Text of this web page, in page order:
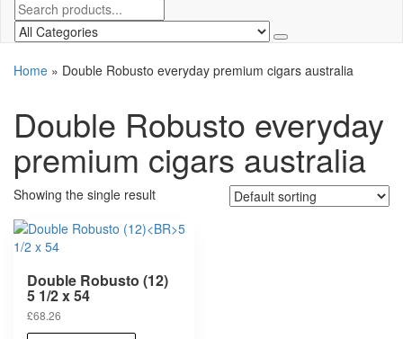
Home » Double Robusto everyday premium cigars australia
Double Robusto everyday
premium cigars australia
Showing the single result
Double Robusto (12)
5 1/2 x 54
£68.26